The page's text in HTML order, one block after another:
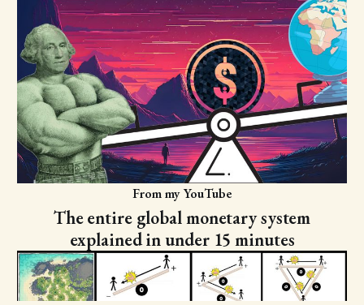
From my YouTube
The entire global monetary system
explained in under 15 minutes